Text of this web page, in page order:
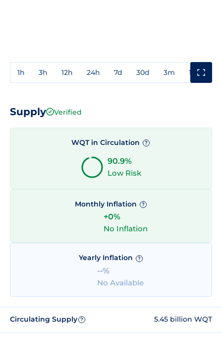
1h 3h 12h 24h 7d 30d 3m 1y
Supply Verified
WQT in Circulation ?
90.9%
Low Risk
Monthly Inflation ?
+0%
No Inflation
Yearly Inflation ?
--%
No Available
Circulating Supply ? 5.45 billion WQT